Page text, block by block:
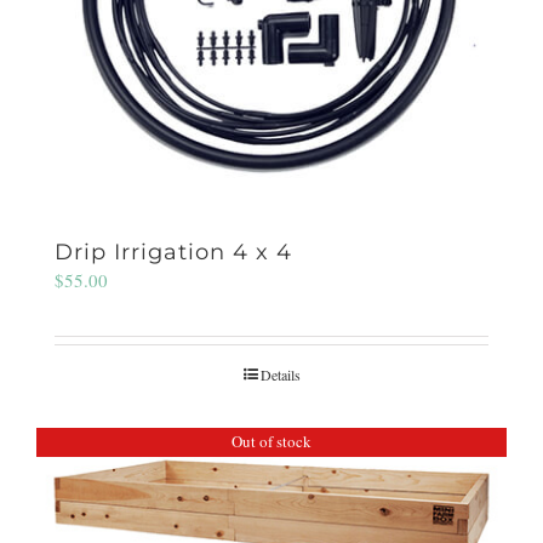
Drip Irrigation 4 x 4
$55.00
Details
Out of stock